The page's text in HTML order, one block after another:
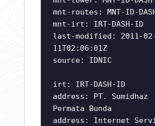
mnt-routes: MNT-ID-
mnt-irt: IRT-DASH-ID
last-modified: 2011-
11T02:06:01Z
source: IDNIC
irt: IRT-DASH-ID
address: PT. Sumidhaz
Permata Bunda
address: Internet